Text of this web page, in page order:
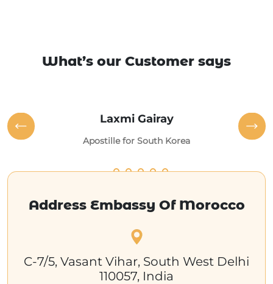
What’s our Customer says
Laxmi Gairay
Apostille for South Korea
Address Embassy Of Morocco
C-7/5, Vasant Vihar, South West Delhi
110057, India